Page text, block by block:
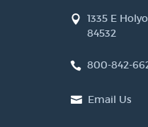
1335 E
84532
800-842-
Email Us